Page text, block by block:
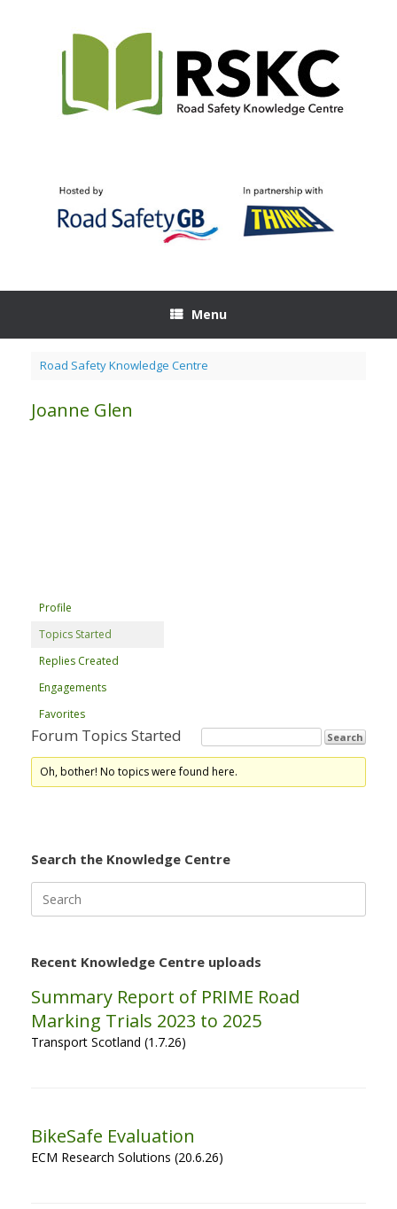
Menu
Road Safety Knowledge Centre
Joanne Glen
Profile
Topics Started
Replies Created
Engagements
Favorites
Forum Topics Started
Oh, bother! No topics were found here.
Search the Knowledge Centre
for:
Recent Knowledge Centre uploads
Summary Report of PRIME Road
Marking Trials 2023 to 2025
Transport Scotland (1.7.26)
BikeSafe Evaluation
ECM Research Solutions (20.6.26)